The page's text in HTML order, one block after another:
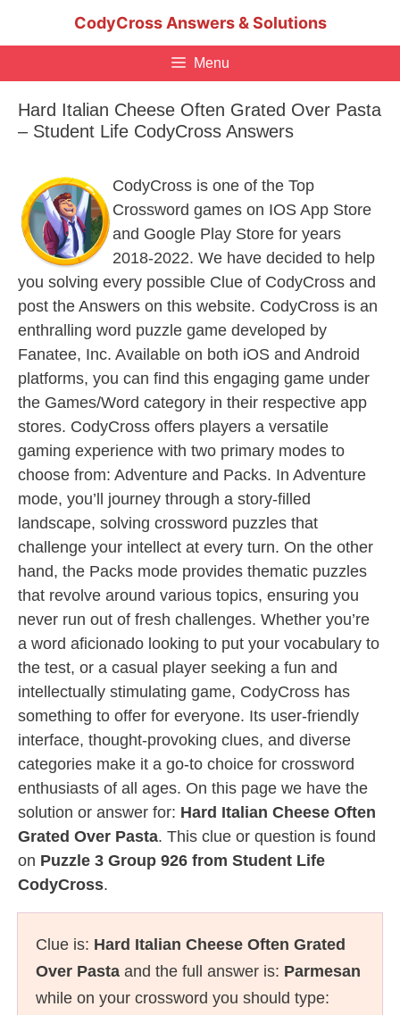
CodyCross Answers & Solutions
Menu
Hard Italian Cheese Often Grated Over Pasta
– Student Life CodyCross Answers
CodyCross is one of the Top
Crossword games on IOS App Store
and Google Play Store for years
2018-2022. We have decided to help
you solving every possible Clue of CodyCross and
post the Answers on this website. CodyCross is an
enthralling word puzzle game developed by
Fanatee, Inc. Available on both iOS and Android
platforms, you can find this engaging game under
the Games/Word category in their respective app
stores. CodyCross offers players a versatile
gaming experience with two primary modes to
choose from: Adventure and Packs. In Adventure
mode, you’ll journey through a story-filled
landscape, solving crossword puzzles that
challenge your intellect at every turn. On the other
hand, the Packs mode provides thematic puzzles
that revolve around various topics, ensuring you
never run out of fresh challenges. Whether you’re
a word aficionado looking to put your vocabulary to
the test, or a casual player seeking a fun and
intellectually stimulating game, CodyCross has
something to offer for everyone. Its user-friendly
interface, thought-provoking clues, and diverse
categories make it a go-to choice for crossword
enthusiasts of all ages. On this page we have the
solution or answer for: Hard Italian Cheese Often
Grated Over Pasta. This clue or question is found
on Puzzle 3 Group 926 from Student Life
CodyCross.
Clue is: Hard Italian Cheese Often Grated
Over Pasta and the full answer is: Parmesan
while on your crossword you should type: